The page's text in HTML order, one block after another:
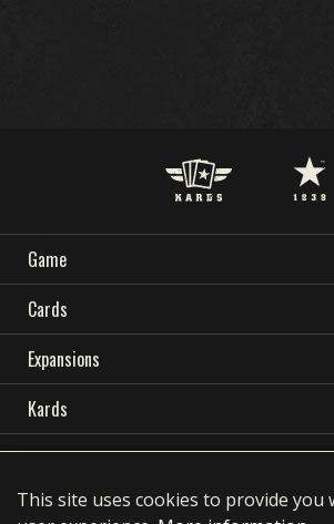
This site uses cookies to provide you
DOWNLOAD SUPPORT
COMMUNITY
KARDS
LANGUAGES
Polski
Português
Game
WHAT IS KARDS
HOW TO PLAY
SHOP
NATIONS
KARDS ACADEMY
FAQ
Cards
CARDS COLLECTION
DECK BUILDER
DECKS
Expansions
OCEANIA STORM
EARLY WAR
Kards
DOWNLOAD
NEWS